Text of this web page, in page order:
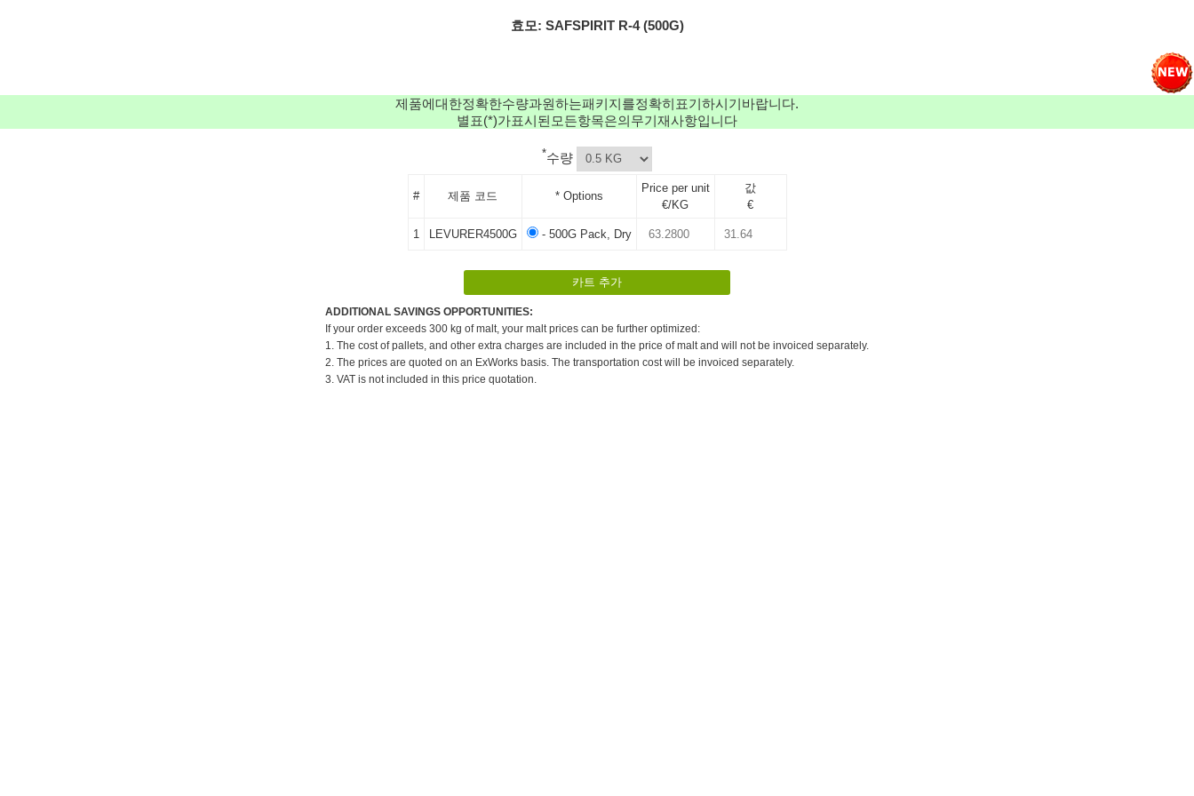
효모: SAFSPIRIT R-4 (500G)
제품에대한정확한수량과원하는패키지를정확히표기하시기바랍니다.
별표(*)가표시된모든항목은의무기재사항입니다
*수량
# 제품 코드 * Options
Price per unit
€/KG
값
€
1 LEVURER4500G - 500G Pack, Dry
ADDITIONAL SAVINGS OPPORTUNITIES:
If your order exceeds 300 kg of malt, your malt prices can be further optimized:
1. The cost of pallets, and other extra charges are included in the price of malt and will not be invoiced separately.
2. The prices are quoted on an ExWorks basis. The transportation cost will be invoiced separately.
3. VAT is not included in this price quotation.